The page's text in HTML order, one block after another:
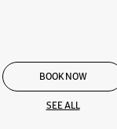
BOOK NOW
SEE ALL